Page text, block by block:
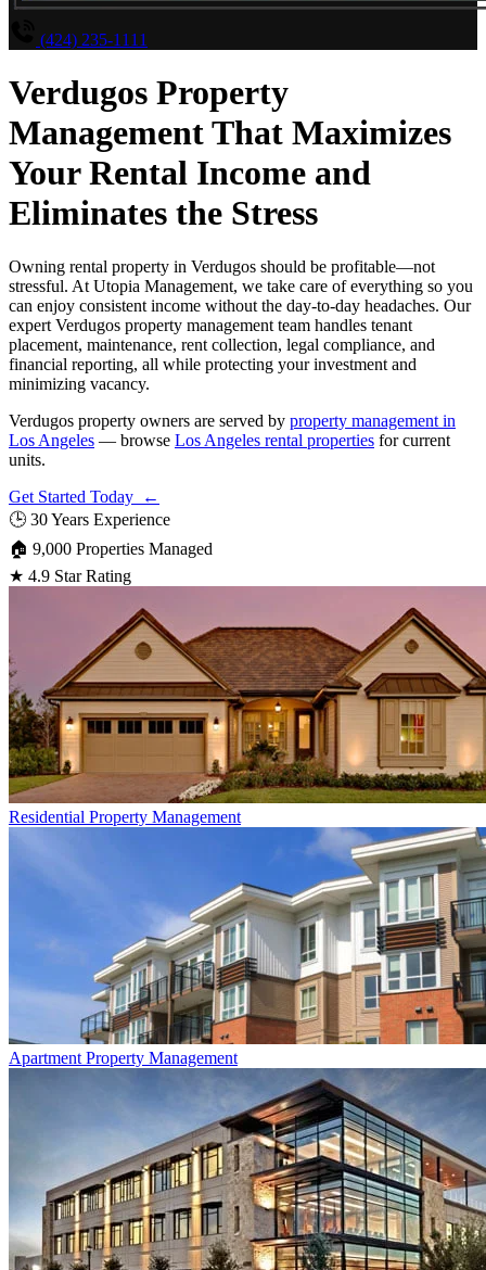
(424) 235-1111
Verdugos Property
Management That Maximizes
Your Rental Income and
Eliminates the Stress
Owning rental property in Verdugos should be profitable—not
stressful. At Utopia Management, we take care of everything so you
can enjoy consistent income without the day-to-day headaches. Our
expert Verdugos property management team handles tenant
placement, maintenance, rent collection, legal compliance, and
financial reporting, all while protecting your investment and
minimizing vacancy.
Verdugos property owners are served by property management in
Los Angeles — browse Los Angeles rental properties for current
units.
Get Started Today ←
🕒 30 Years Experience
🏠 9,000 Properties Managed
★ 4.9 Star Rating
Residential Property Management
Apartment Property Management